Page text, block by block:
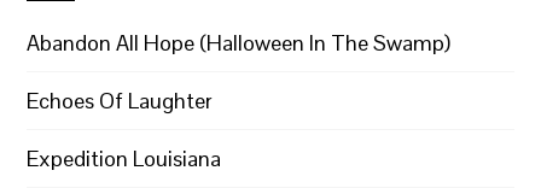
Abandon All Hope (Halloween In The Swamp)
Echoes Of Laughter
Expedition Louisiana